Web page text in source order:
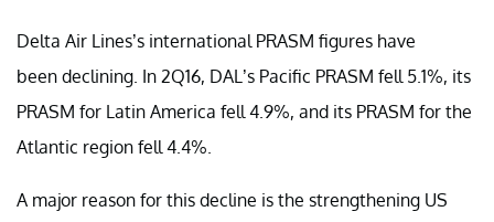
Delta Air Lines’s international PRASM figures have
been declining. In 2Q16, DAL’s Pacific PRASM fell 5.1%, its
PRASM for Latin America fell 4.9%, and its PRASM for the
Atlantic region fell 4.4%.
A major reason for this decline is the strengthening US